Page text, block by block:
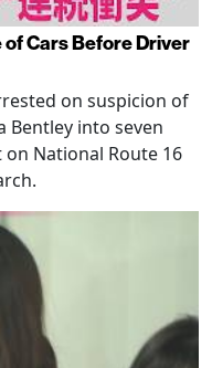
of Cars Before Driver
on suspicion of
Bentley into seven
National Route 16